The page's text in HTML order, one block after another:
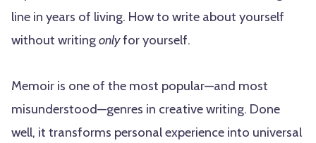
line in years of living. How to write about yourself
without writingonlyfor yourself.
Memoir is one of the most popular—and most
misunderstood—genres in creative writing. Done
well, it transforms personal experience into universal